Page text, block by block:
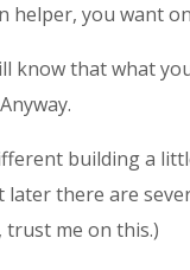
helper, you want
know that what
building a
later there are
trust me on this.)